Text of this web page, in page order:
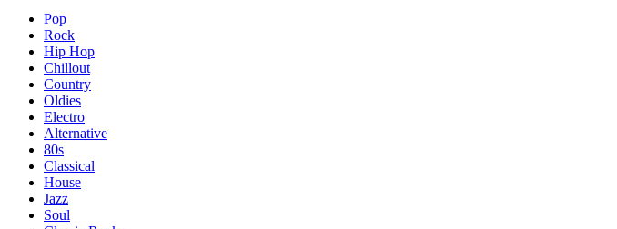
Pop
Rock
Hip Hop
Chillout
Country
Oldies
Electro
Alternative
80s
Classical
House
Jazz
Soul